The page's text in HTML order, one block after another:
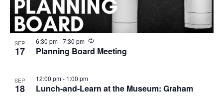
SEP
17 Planning Board Meeting
6:30 pm-7:30 pm
R
e
c
i
SEP
18
Lunch-and-Learn at the Museum: Graham
12:00 pm- 1:00 pm